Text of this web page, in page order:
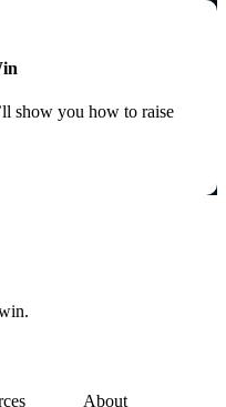
show you how to raise
About